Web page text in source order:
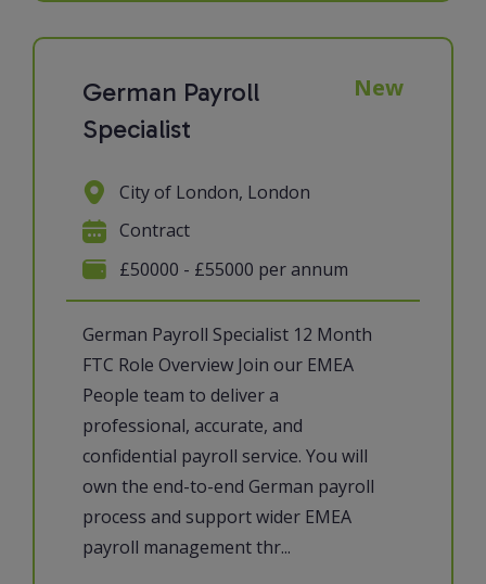
German Payroll
Specialist
New
German Payroll Specialist 12 Month
FTC Role Overview Join our EMEA
People team to deliver a
professional, accurate, and
confidential payroll service. You will
own the end-to-end German payroll
process and support wider EMEA
payroll management thr...
City of London, London
Contract
£50000 - £55000 per annum